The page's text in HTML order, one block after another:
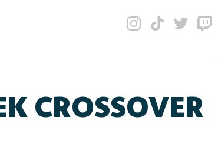
CROSSOVER